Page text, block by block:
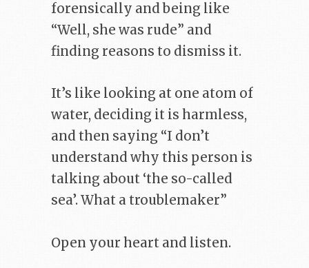
forensically and being like
“Well, she was rude” and
finding reasons to dismiss it.
It’s like looking at one atom of
water, deciding it is harmless,
and then saying “I don’t
understand why this person is
talking about ‘the so-called
sea’. What a troublemaker”
Open your heart and listen.